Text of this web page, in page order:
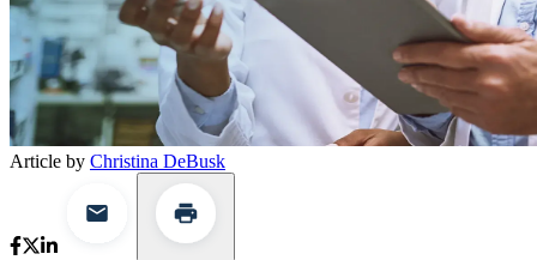
Article by Christina DeBusk